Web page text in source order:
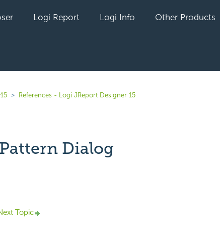
Logi Report Logi Info Other Products
References - Logi JReport Designer 15
Dialog
followed by anyone
Topic